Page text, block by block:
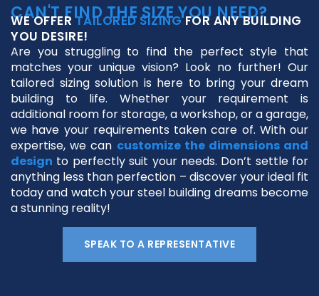
CAN'T FIND THE SIZE YOU NEED?
WE OFFERTAILORED SIZINGFOR ANY BUILDING
YOU DESIRE!
Are you struggling to find the perfect style that
matches your unique vision? Look no further! Our
tailored sizing solution is here to bring your dream
building to life. Whether your requirement is
additional room for storage, a workshop, or a garage,
we have your requirements taken care of. With our
expertise, we can customize the dimensions and
design to perfectly suit your needs. Don’t settle for
anything less than perfection – discover your ideal fit
today and watch your steel building dreams become
a stunning reality!
SPEAK TO A REPRESENTATIVE